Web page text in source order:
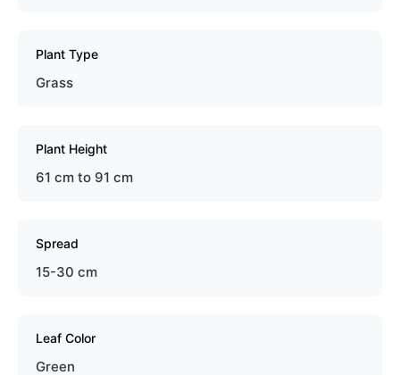
Plant Type
Grass
Plant Height
61 cm to 91 cm
Spread
15-30 cm
Leaf Color
Green